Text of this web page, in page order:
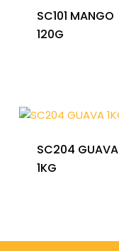
SC101 MANGO
120G
SC204 GUAVA
1KG